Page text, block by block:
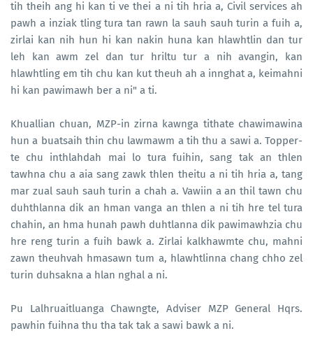
tih theih ang hi kan ti ve thei a ni tih hria a, Civil services ah
pawh a inziak tling tura tan rawn la sauh sauh turin a fuih a,
zirlai kan nih hun hi kan nakin huna kan hlawhtlin dan tur
leh kan awm zel dan tur hriltu tur a nih avangin, kan
hlawhtling em tih chu kan kut theuh ah a innghat a, keimahni
hi kan pawimawh ber a ni" a ti.
Khuallian chuan, MZP-in zirna kawnga tithate chawimawina
hun a buatsaih thin chu lawmawm a tih thu a sawi a. Topper-
te chu inthlahdah mai lo tura fuihin, sang tak an thlen
tawhna chu a aia sang zawk thlen theitu a ni tih hria a, tang
mar zual sauh sauh turin a chah a. Vawiin a an thil tawn chu
duhthlanna dik an hman vanga an thlen a ni tih hre tel tura
chahin, an hma hunah pawh duhtlanna dik pawimawhzia chu
hre reng turin a fuih bawk a. Zirlai kalkhawmte chu, mahni
zawn theuhvah hmasawn tum a, hlawhtlinna chang chho zel
turin duhsakna a hlan nghal a ni.
Pu Lalhruaitluanga Chawngte, Adviser MZP General Hqrs.
pawhin fuihna thu tha tak tak a sawi bawk a ni.